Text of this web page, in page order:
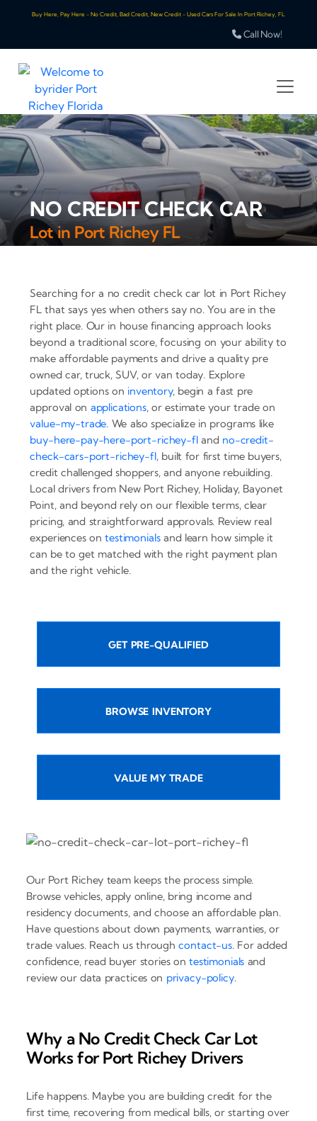
Buy Here, Pay Here - No Credit, Bad Credit, New Credit - Used Cars For Sale In Port Richey, FL
Call Now!
NO CREDIT CHECK CAR
Lot in Port Richey FL
Searching for a no credit check car lot in Port Richey
FL that says yes when others say no. You are in the
right place. Our in house financing approach looks
beyond a traditional score, focusing on your ability to
make affordable payments and drive a quality pre
owned car, truck, SUV, or van today. Explore
updated options on inventory, begin a fast pre
approval on applications, or estimate your trade on
value-my-trade. We also specialize in programs like
buy-here-pay-here-port-richey-fland no-credit-
check-cars-port-richey-fl, built for first time buyers,
credit challenged shoppers, and anyone rebuilding.
Local drivers from New Port Richey, Holiday, Bayonet
Point, and beyond rely on our flexible terms, clear
pricing, and straightforward approvals. Review real
experiences ontestimonialsand learn how simple it
can be to get matched with the right payment plan
and the right vehicle.
GET PRE-QUALIFIED
BROWSE INVENTORY
VALUE MY TRADE
Our Port Richey team keeps the process simple.
Browse vehicles, apply online, bring income and
residency documents, and choose an affordable plan.
Have questions about down payments, warranties, or
trade values. Reach us throughcontact-us. For added
confidence, read buyer stories on testimonials and
review our data practices on privacy-policy.
Why a No Credit Check Car Lot
Works for Port Richey Drivers
Life happens. Maybe you are building credit for the
first time, recovering from medical bills, or starting over